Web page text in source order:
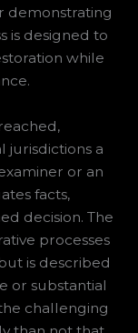
demonstrating
is designed to
while
jurisdictions a
or an
facts,
decision. The
processes
is described
or substantial
challenging